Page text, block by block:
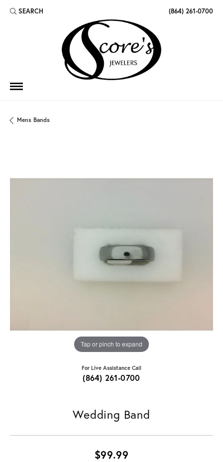
SEARCH
TOGGLE TOOLBAR SEARCH MENU (864) 261-0700
Mens Bands
Tap or pinch to expand
For Live Assistance Call
(864) 261-0700
Wedding Band
$99.99